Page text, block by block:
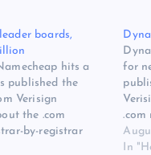
boards,
hits a
published the
Verisign
the .com
by-registrar
2019. There was
for
.com
In